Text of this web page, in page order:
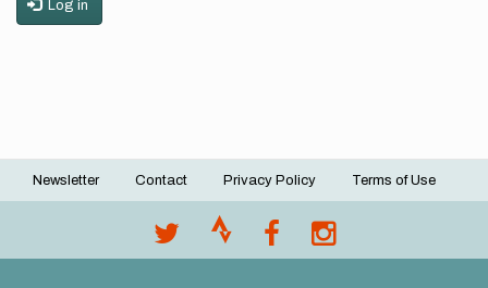
Log in
Footer
Newsletter Contact Privacy Policy Terms of Use